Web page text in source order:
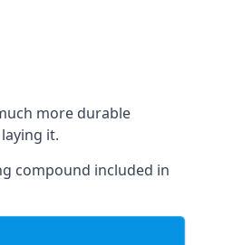
more durable
it.
compound included in